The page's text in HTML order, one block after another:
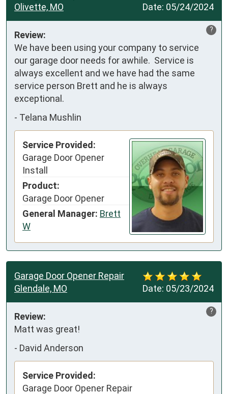
Date: 05/24/2024
Olivette, MO
?
Review:
We have been using your company to service
our garage door needs for awhile.  Service is
always excellent and we have had the same
service person Brett and he is always
exceptional.
- Telana Mushlin
Service Provided:
Garage Door Opener
Install
Product:
Garage Door Opener
General Manager: Brett
W
Date: 05/23/2024
Garage Door Opener Repair
Glendale, MO
?
Review:
Matt was great!
- David Anderson
Service Provided:
Garage Door Opener Repair